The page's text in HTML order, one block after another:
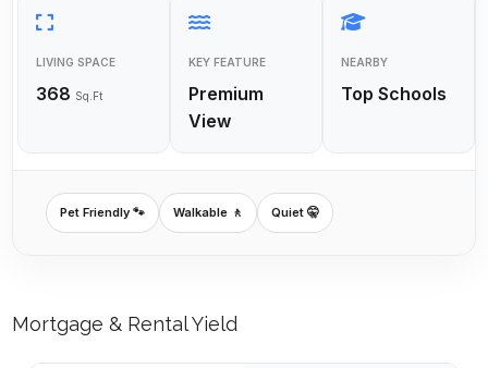
LIVING SPACE
368 Sq.Ft
KEY FEATURE
Premium
View
NEARBY
Top Schools
Pet Friendly 🐾 Walkable 🚶 Quiet 🤫
Mortgage & Rental Yield